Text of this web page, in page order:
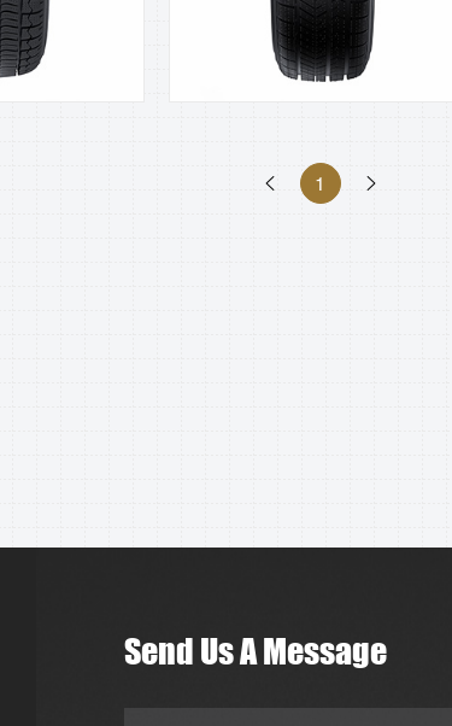
1
Send Us A Message